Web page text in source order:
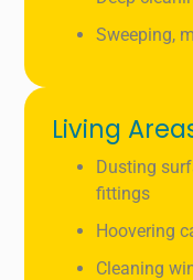
Sweeping,
Living
Dusting
fittings
Hoovering
Cleaning